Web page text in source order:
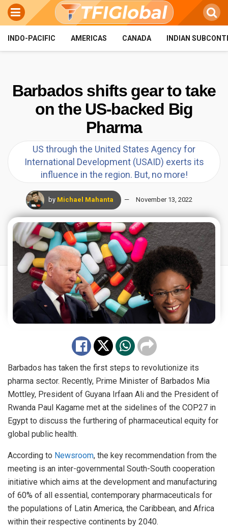
INDO-PACIFIC AMERICAS CANADA INDIAN
Barbados shifts gear to take
on the US-backed Big
Pharma
US through the United States Agency for
International Development (USAID) exerts its
influence in the region. But, no more!
by Michael Mahanta November 13, 2022
Barbados has taken the first steps to revolutionize its
pharma sector. Recently, Prime Minister of Barbados Mia
Mottley, President of Guyana Irfaan Ali and the President of
Rwanda Paul Kagame met at the sidelines of the COP27 in
Egypt to discuss the furthering of pharmaceutical equity for
global public health.
According to Newsroom, the key recommendation from the
meeting is an inter-governmental South-South cooperation
initiative which aims at the development and manufacturing
of 60% of all essential, contemporary pharmaceuticals for
the populations of Latin America, the Caribbean, and Africa
within their respective continents by 2040.